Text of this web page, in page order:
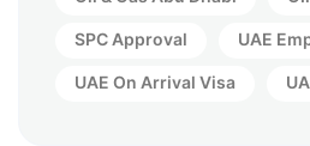
SPC Approval UAE
UAE On Arrival Visa